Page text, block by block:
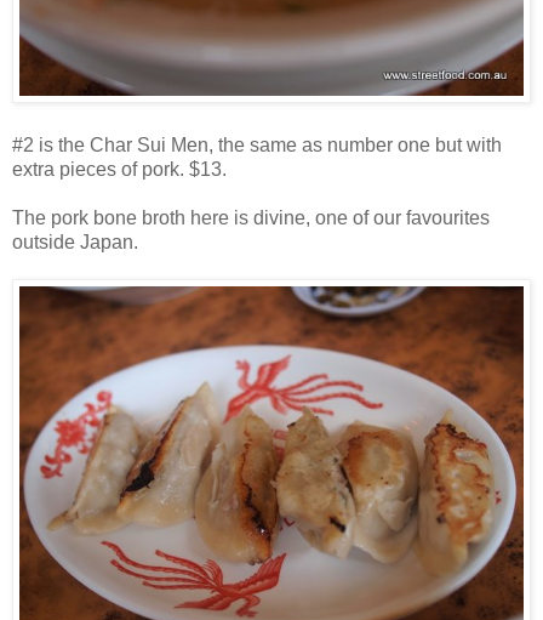
#2 is the Char Sui Men, the same as number one but with
extra pieces of pork. $13.
The pork bone broth here is divine, one of our favourites
outside Japan.